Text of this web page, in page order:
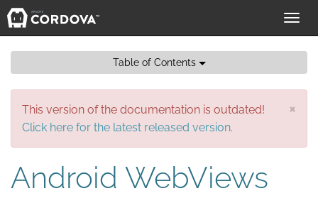
Table of Contents
×
This version of the documentation is outdated!
Click here for the latest released version.
Android WebViews